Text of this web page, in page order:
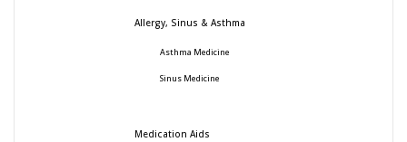
Allergy, Sinus & Asthma
Asthma Medicine
Sinus Medicine
Medication Aids